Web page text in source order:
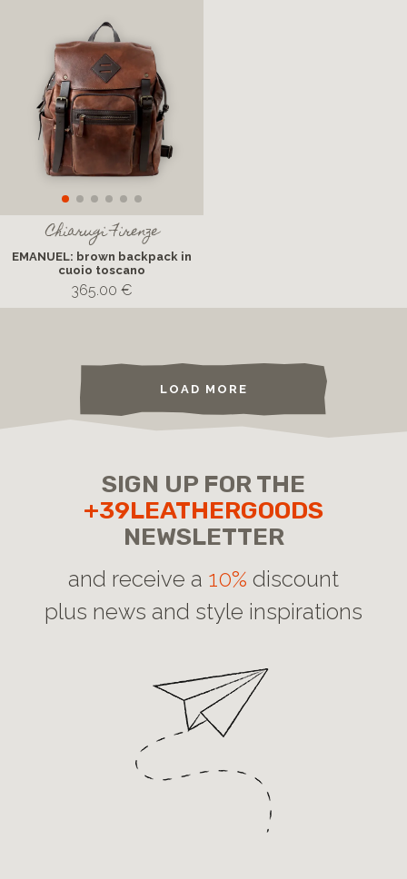
Chiarugi Firenze
EMANUEL: brown backpack in
cuoio toscano
365.00 €
LOAD MORE
SIGN UP FOR THE
+39LEATHERGOODS
NEWSLETTER
and receive a 10% discount
plus news and style inspirations